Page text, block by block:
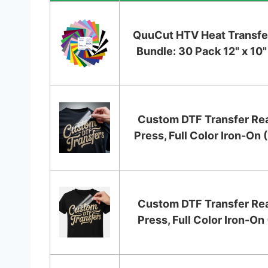
QuuCut HTV Heat
Bundle: 30 Pack 12" x
Custom DTF Transfer
Press, Full Color Iron-On
Custom DTF Transfer
Press, Full Color Iron-